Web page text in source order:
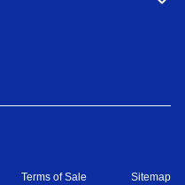
Terms of Sale Sitemap